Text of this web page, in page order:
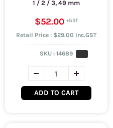
1 / 2 / 3, 49 mm
$52.00
Retail Price : $29.00 Inc.GST
SKU : 14689
ADD TO CART